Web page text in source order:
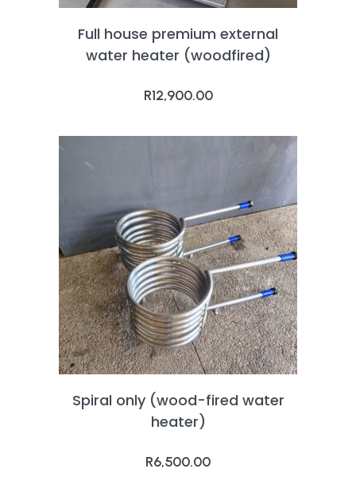
Full house premium external
water heater (woodfired)
R12,900.00
Spiral only (wood-fired water
heater)
R6,500.00